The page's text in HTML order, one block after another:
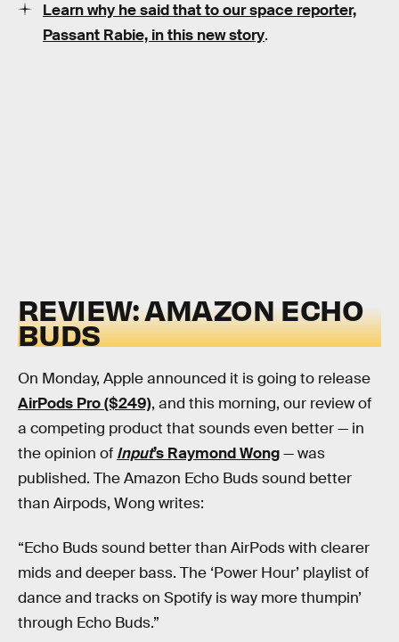
Learn why he said that to our space reporter,
Passant Rabie, in this new story.
REVIEW: AMAZON ECHO
BUDS
On Monday, Apple announced it is going to release
AirPods Pro ($249), and this morning, our review of
a competing product that sounds even better — in
the opinion of Input’s Raymond Wong— was
published. The Amazon Echo Buds sound better
than Airpods, Wong writes:
“Echo Buds sound better than AirPods with clearer
mids and deeper bass. The ‘Power Hour’ playlist of
dance and tracks on Spotify is way more thumpin’
through Echo Buds.”